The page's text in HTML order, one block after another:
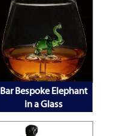
Bar Bespoke Elephant
in a Glass